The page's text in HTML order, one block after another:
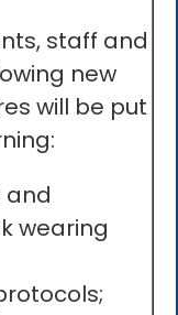
staff and
new
will be put
and
wearing